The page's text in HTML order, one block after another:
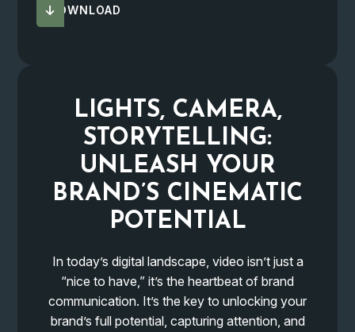
DOWNLOAD
LIGHTS, CAMERA,
STORYTELLING:
UNLEASH YOUR
BRAND’S CINEMATIC
POTENTIAL
In today’s digital landscape, video isn’t just a
“nice to have,” it’s the heartbeat of brand
communication. It’s the key to unlocking your
brand’s full potential, capturing attention, and